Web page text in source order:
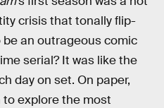
crisis that tonally flip-
an outrageous comic
serial? It was like the
day on set. On paper,
to explore the most